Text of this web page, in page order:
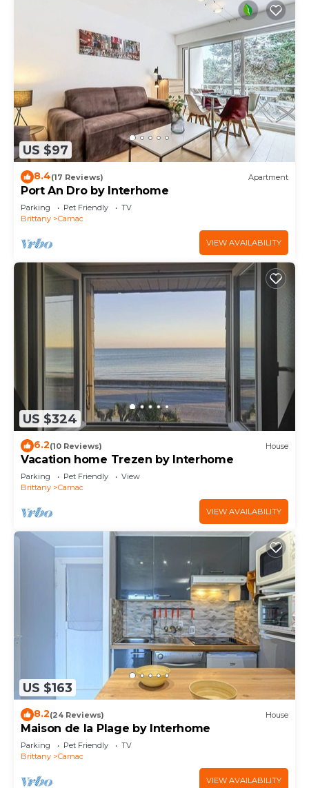
US $97
8.4(17 Reviews) Apartment
Port An Dro by Interhome
Parking Pet Friendly
TV
Brittany
Carnac
VIEW AVAILABILITY
US $324
6.2(10 Reviews) House
Vacation home Trezen by Interhome
Parking Pet Friendly
View
Brittany
Carnac
VIEW AVAILABILITY
US $163
8.2(24 Reviews) House
Maison de la Plage by Interhome
Parking Pet Friendly
TV
Brittany
Carnac
VIEW AVAILABILITY